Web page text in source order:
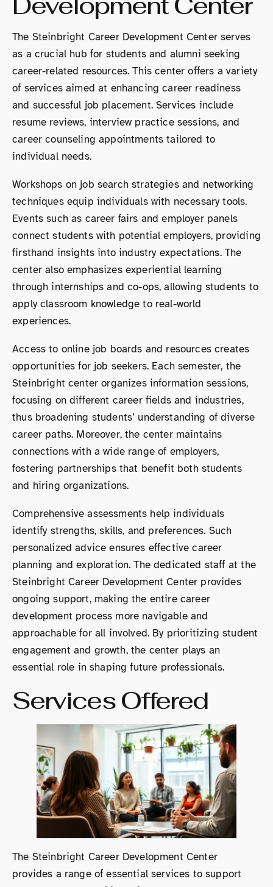
The Steinbright Career Development Center serves
as a crucial hub for students and alumni seeking
career-related resources. This center offers a variety
of services aimed at enhancing career readiness
and successful job placement. Services include
resume reviews, interview practice sessions, and
career counseling appointments tailored to
individual needs.
Workshops on job search strategies and networking
techniques equip individuals with necessary tools.
Events such as career fairs and employer panels
connect students with potential employers, providing
firsthand insights into industry expectations. The
center also emphasizes experiential learning
through internships and co-ops, allowing students to
apply classroom knowledge to real-world
experiences.
Access to online job boards and resources creates
opportunities for job seekers. Each semester, the
Steinbright center organizes information sessions,
focusing on different career fields and industries,
thus broadening students’ understanding of diverse
career paths. Moreover, the center maintains
connections with a wide range of employers,
fostering partnerships that benefit both students
and hiring organizations.
Comprehensive assessments help individuals
identify strengths, skills, and preferences. Such
personalized advice ensures effective career
planning and exploration. The dedicated staff at the
Steinbright Career Development Center provides
ongoing support, making the entire career
development process more navigable and
approachable for all involved. By prioritizing student
engagement and growth, the center plays an
essential role in shaping future professionals.
Services Offered
The Steinbright Career Development Center
provides a range of essential services to support